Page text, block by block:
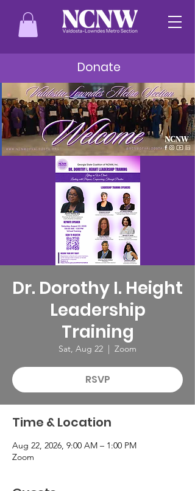
Donate
Dr. Dorothy I. Height
Leadership
Training
Sat, Aug 22
  |
Zoom
RSVP
Time & Location
Aug 22, 2026, 9:00 AM – 1:00 PM
Zoom